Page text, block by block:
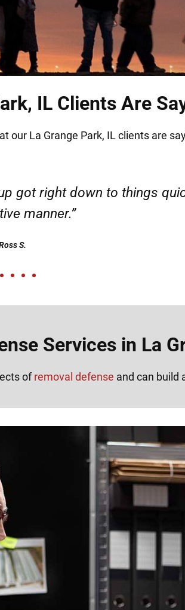
IL Clients Are
our La Grange Park, IL clients are
I felt supported
Services in La
ofremoval defense and can build